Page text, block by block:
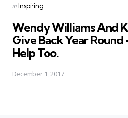
Posted
inInspiring
Wendy Williams And
Give Back Year Round
Help Too.
December 1, 2017